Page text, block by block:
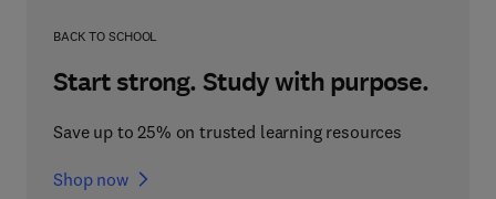
BACK TO SCHOOL
Start strong. Study with purpose.
Save up to 25% on trusted learning resources
Shop now